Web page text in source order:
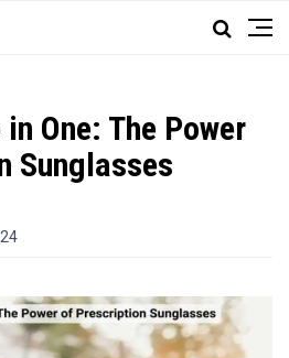
One: The Power
Sunglasses